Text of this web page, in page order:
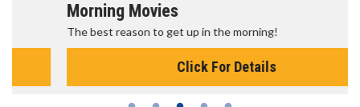
Morning Movies
The best reason to get up in the morning!
Click For Details